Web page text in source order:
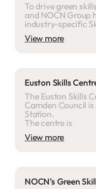
To drive green
and NOCN Group
industry-specific
View more
Euston Skills
The Euston Skills
Camden Council
Station.
The centre is
View more
NOCN’s Green